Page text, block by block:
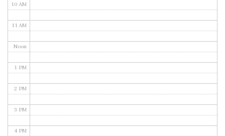
10 AM
11 AM
Noon
1 PM
2 PM
3 PM
4 PM